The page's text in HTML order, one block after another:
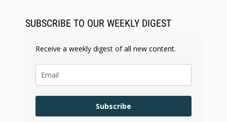
SUBSCRIBE TO OUR WEEKLY DIGEST
Receive a weekly digest of all new content.
Subscribe